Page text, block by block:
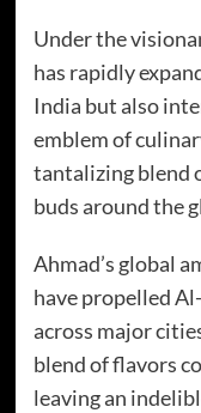
Under the
has rapidly
India but also
emblem of
tantalizing blend
buds around the
Ahmad’s global
have propelled
across major
blend of flavors
leaving an